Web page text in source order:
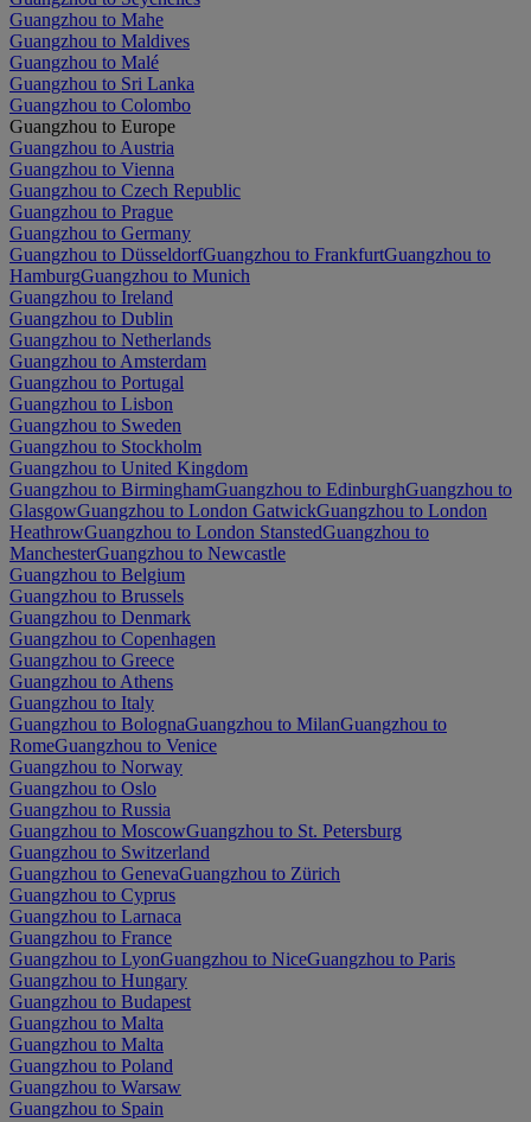
Guangzhou to Mahe
Guangzhou to Maldives
Guangzhou to Malé
Guangzhou to Sri Lanka
Guangzhou to Colombo
Guangzhou to Europe
Guangzhou to Austria
Guangzhou to Vienna
Guangzhou to Czech Republic
Guangzhou to Prague
Guangzhou to Germany
Guangzhou to DüsseldorfGuangzhou to FrankfurtGuangzhou to
HamburgGuangzhou to Munich
Guangzhou to Ireland
Guangzhou to Dublin
Guangzhou to Netherlands
Guangzhou to Amsterdam
Guangzhou to Portugal
Guangzhou to Lisbon
Guangzhou to Sweden
Guangzhou to Stockholm
Guangzhou to United Kingdom
Guangzhou to BirminghamGuangzhou to EdinburghGuangzhou to
GlasgowGuangzhou to London GatwickGuangzhou to London
HeathrowGuangzhou to London StanstedGuangzhou to
ManchesterGuangzhou to Newcastle
Guangzhou to Belgium
Guangzhou to Brussels
Guangzhou to Denmark
Guangzhou to Copenhagen
Guangzhou to Greece
Guangzhou to Athens
Guangzhou to Italy
Guangzhou to BolognaGuangzhou to MilanGuangzhou to
RomeGuangzhou to Venice
Guangzhou to Norway
Guangzhou to Oslo
Guangzhou to Russia
Guangzhou to MoscowGuangzhou to St. Petersburg
Guangzhou to Switzerland
Guangzhou to GenevaGuangzhou to Zürich
Guangzhou to Cyprus
Guangzhou to Larnaca
Guangzhou to France
Guangzhou to LyonGuangzhou to NiceGuangzhou to Paris
Guangzhou to Hungary
Guangzhou to Budapest
Guangzhou to Malta
Guangzhou to Malta
Guangzhou to Poland
Guangzhou to Warsaw
Guangzhou to Spain